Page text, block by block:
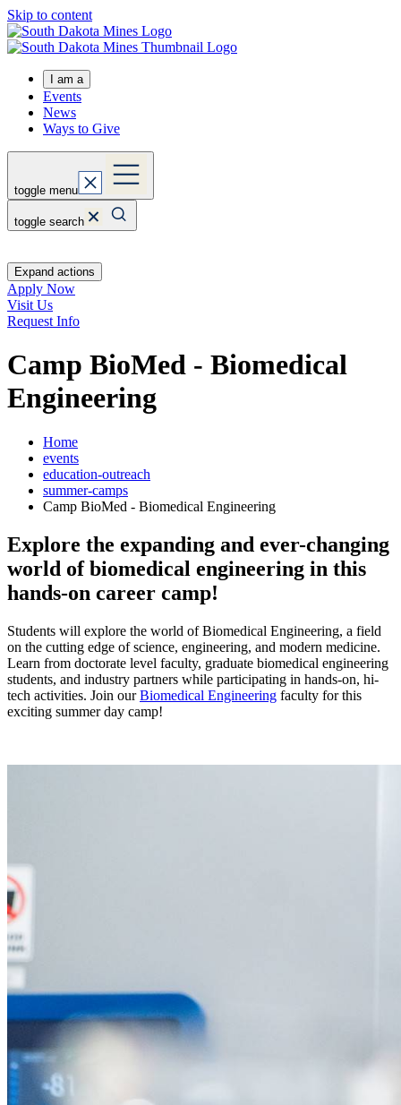
Skip to content
I am a
Events
News
Ways to Give
toggle menu
toggle search
Expand actions
Apply Now
Visit Us
Request Info
Camp BioMed - Biomedical
Engineering
Home
events
education-outreach
summer-camps
Camp BioMed - Biomedical Engineering
Explore the expanding and ever-changing
world of biomedical engineering in this
hands-on career camp!
Students will explore the world of Biomedical Engineering, a field
on the cutting edge of science, engineering, and modern medicine.
Learn from doctorate level faculty, graduate biomedical engineering
students, and industry partners while participating in hands-on, hi-
tech activities. Join ourBiomedical Engineering faculty for this
exciting summer day camp!